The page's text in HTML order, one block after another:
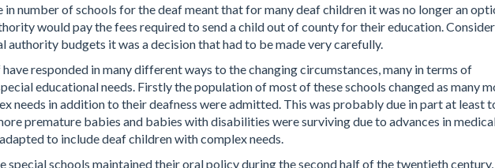
in number of schools for the deaf meant that for many deaf children it was no longer an
would pay the fees required to send a child out of county for their education.
authority budgets it was a decision that had to be made very carefully.
responded in many different ways to the changing circumstances, many in terms of
educational needs. Firstly the population of most of these schools changed as many
needs in addition to their deafness were admitted. This was probably due in part at least
premature babies and babies with disabilities were surviving due to advances in
to include deaf children with complex needs.
special schools maintained their oral policy during the second half of the twentieth century,